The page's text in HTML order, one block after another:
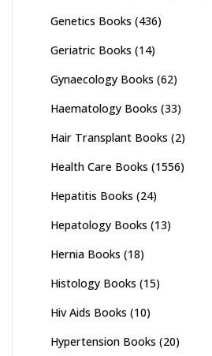
Genetics Books (436)
Geriatric Books (14)
Gynaecology Books (62)
Haematology Books (33)
Hair Transplant Books (2)
Health Care Books (1556)
Hepatitis Books (24)
Hepatology Books (13)
Hernia Books (18)
Histology Books (15)
Hiv Aids Books (10)
Hypertension Books (20)